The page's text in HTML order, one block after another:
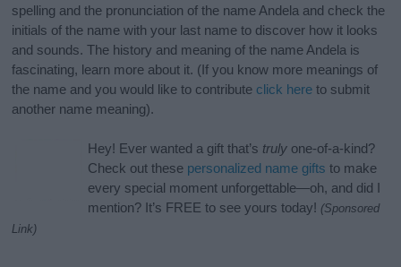
spelling and the pronunciation of the name Andela and check the
initials of the name with your last name to discover how it looks
and sounds. The history and meaning of the name Andela is
fascinating, learn more about it. (If you know more meanings of
the name and you would like to contribute click here to submit
another name meaning).
Hey! Ever wanted a gift that’s truly one-of-a-kind?
Check out these personalized name gifts to make
every special moment unforgettable—oh, and did I
mention? It’s FREE to see yours today! (Sponsored
Link)